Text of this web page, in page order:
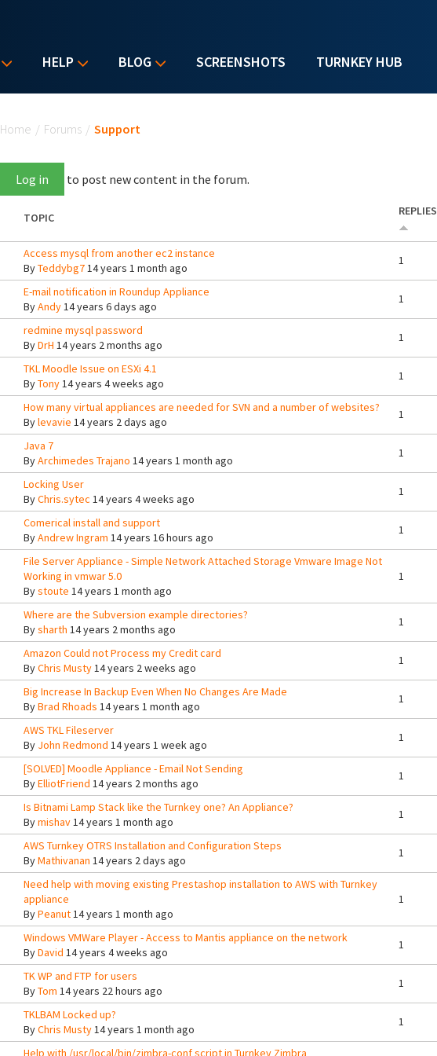
HELP BLOG SCREENSHOTS TURNKEY HUB
Home / Forums / Support
Log in to post new content in the forum.
TOPIC REPLIES
Access mysql from another ec2 instance
ByTeddybg714 years 1 month ago
1
E-mail notification in Roundup Appliance
ByAndy14 years 6 days ago
1
redmine mysql password
ByDrH 14 years 2 months ago
1
TKL Moodle Issue on ESXi 4.1
ByTony14 years 4 weeks ago
1
How many virtual appliances are needed for SVN and a number of websites?
Bylevavie 14 years 2 days ago
1
Java 7
ByArchimedes Trajano 14 years 1 month ago
1
Locking User
ByChris.sytec 14 years 4 weeks ago
1
Comerical install and support
ByAndrew Ingram 14 years 16 hours ago
1
File Server Appliance - Simple Network Attached Storage Vmware Image Not
Working in vmwar 5.0
Bystoute 14 years 1 month ago
1
Where are the Subversion example directories?
Bysharth 14 years 2 months ago
1
Amazon Could not Process my Credit card
ByChris Musty14 years 2 weeks ago
1
Big Increase In Backup Even When No Changes Are Made
ByBrad Rhoads 14 years 1 month ago
1
AWS TKL Fileserver
By John Redmond 14 years 1 week ago
1
[SOLVED] Moodle Appliance - Email Not Sending
ByElliotFriend 14 years 2 months ago
1
Is Bitnami Lamp Stack like the Turnkey one? An Appliance?
Bymishav14 years 1 month ago
1
AWS Turnkey OTRS Installation and Configuration Steps
ByMathivanan 14 years 2 days ago
1
Need help with moving existing Prestashop installation to AWS with Turnkey
appliance
ByPeanut14 years 1 month ago
1
Windows VMWare Player - Access to Mantis appliance on the network
ByDavid 14 years 4 weeks ago
1
TK WP and FTP for users
ByTom 14 years 22 hours ago
1
TKLBAM Locked up?
ByChris Musty14 years 1 month ago
1
Help with /usr/local/bin/zimbra-conf script in Turnkey Zimbra